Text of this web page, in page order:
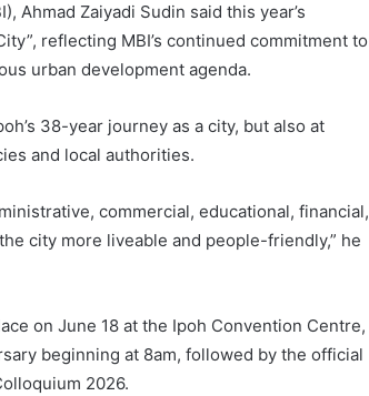
Ahmad Zaiyadi Sudin said this year’s
reflecting MBI’s continued commitment to
urban development agenda.
38-year journey as a city, but also at
and local authorities.
commercial, educational, financial,
city more liveable and people-friendly,” he
on June 18 at the Ipoh Convention Centre,
beginning at 8am, followed by the official
2026.